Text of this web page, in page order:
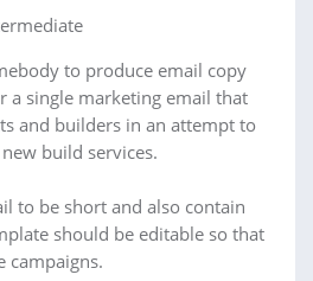
to produce email copy
a single marketing email that
and builders in an attempt to
build services.
to be short and also contain
should be editable so that
campaigns.